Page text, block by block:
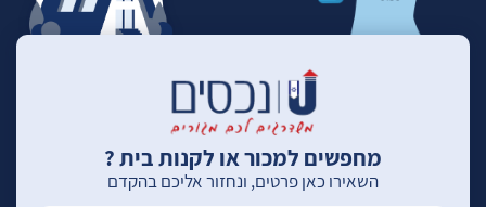
מחפשים למכור או לקנות בית ?
השאירו כאן פרטים, ונחזור אליכם בהקדם